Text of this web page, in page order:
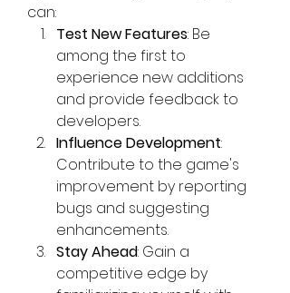
can:
Test New Features: Be
among the first to
experience new additions
and provide feedback to
developers.
Influence Development:
Contribute to the game's
improvement by reporting
bugs and suggesting
enhancements.
Stay Ahead: Gain a
competitive edge by